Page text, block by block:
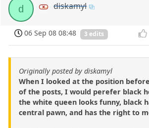
d diskamyl
06 Sep 08 08:48 3 edits
Originally posted by diskamyl
When I looked at the position
of the posts, I would perefer black
the white queen looks funny, black
central pawn, and has the right to